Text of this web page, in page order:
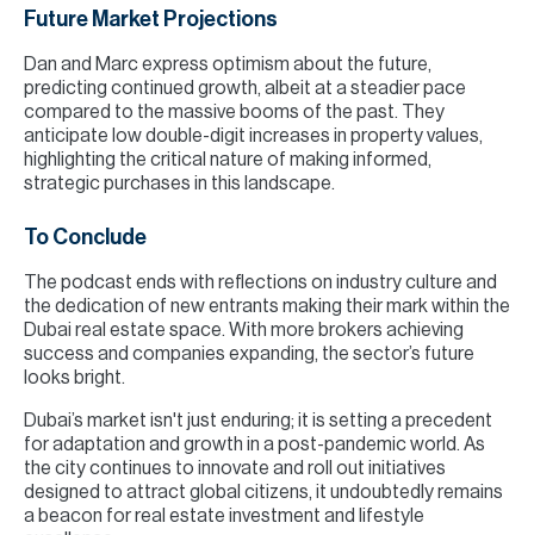
Future Market Projections
Dan and Marc express optimism about the future,
predicting continued growth, albeit at a steadier pace
compared to the massive booms of the past. They
anticipate low double-digit increases in property values,
highlighting the critical nature of making informed,
strategic purchases in this landscape.
To Conclude
The podcast ends with reflections on industry culture and
the dedication of new entrants making their mark within the
Dubai real estate space. With more brokers achieving
success and companies expanding, the sector’s future
looks bright.
Dubai’s market isn't just enduring; it is setting a precedent
for adaptation and growth in a post-pandemic world. As
the city continues to innovate and roll out initiatives
designed to attract global citizens, it undoubtedly remains
a beacon for real estate investment and lifestyle